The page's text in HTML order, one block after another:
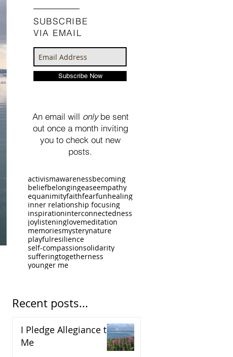
SUBSCRIBE
VIA EMAIL
Subscribe Now
An email will onlybe sent
out once a month inviting
you to check out new
posts.
activismawarenessbecoming
beliefbelongingeaseempathy
equanimityfaithfearfunhealing
inner relationship focusing
inspirationinterconnectedness
joylisteninglovemeditation
memoriesmysterynature
playfulresilience
self-compassionsolidarity
sufferingtogetherness
younger me
Recent posts...
I Pledge Allegiance to
Me